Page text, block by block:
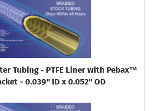
Tubing - PTFE Liner with Pebax™
- 0.039" ID x 0.052" OD